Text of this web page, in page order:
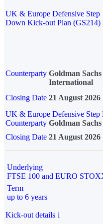
UK & Europe Defensive Step
Down Kick-out Plan (GS214)
Counterparty Goldman Sachs
International
Closing Date 21 August 2026
UK & Europe Defensive
Counterparty Goldman
Closing Date 21 August 2026
Underlying
FTSE 100 and EURO
Term
up to 6 years
Kick-out details i